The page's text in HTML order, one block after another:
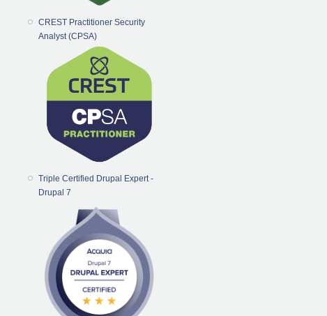
CREST Practitioner Security
Analyst (CPSA)
Triple Certified Drupal Expert -
Drupal 7